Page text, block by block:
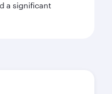
a significant